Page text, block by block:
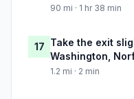
90 mi · 1 hr 38 min
17 Take the exit
Washington,
1.2 mi · 2 min